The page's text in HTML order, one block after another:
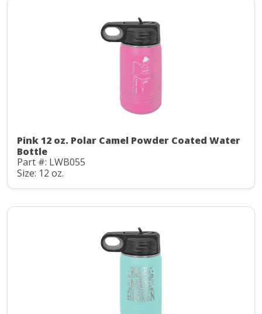
Pink 12 oz. Polar Camel Powder Coated Water
Bottle
Part #: LWB055
Size: 12 oz.